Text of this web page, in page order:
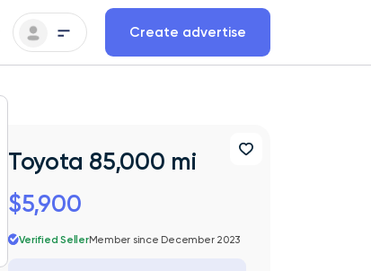
Create advertise
Toyota 85,000 mi
$5,900
Verified SellerMember since December 2023